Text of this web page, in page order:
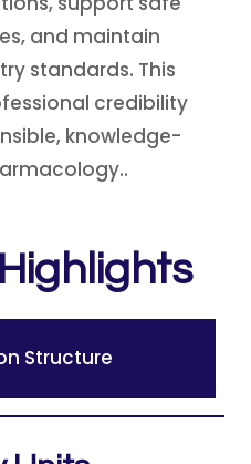
and maintain
standards. This
credibility
knowledge-
Structure